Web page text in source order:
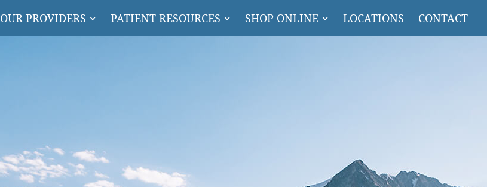
OUR PROVIDERS PATIENT RESOURCES SHOP ONLINE LOCATIONS CONTACT